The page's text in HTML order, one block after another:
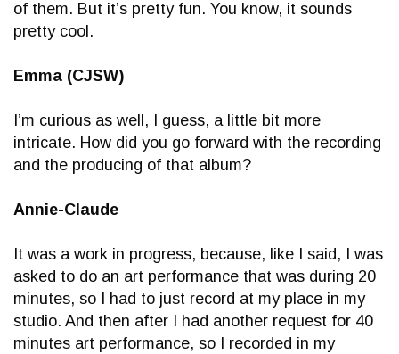
of them. But it’s pretty fun. You know, it sounds
pretty cool.
Emma (CJSW)
I’m curious as well, I guess, a little bit more
intricate. How did you go forward with the recording
and the producing of that album?
Annie-Claude
It was a work in progress, because, like I said, I was
asked to do an art performance that was during 20
minutes, so I had to just record at my place in my
studio. And then after I had another request for 40
minutes art performance, so I recorded in my